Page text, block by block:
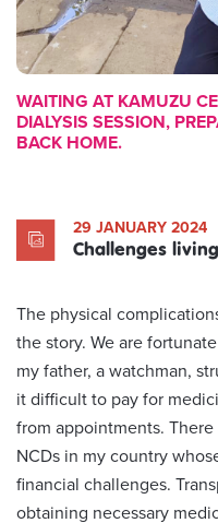
WAITING AT KAMUZU
DIALYSIS SESSION,
BACK HOME.
29 JANUARY 2024
Challenges
The physical
the story. We are
my father, a watchman,
it difficult to pay for
from appointments.
NCDs in my country
financial challenges.
obtaining necessary